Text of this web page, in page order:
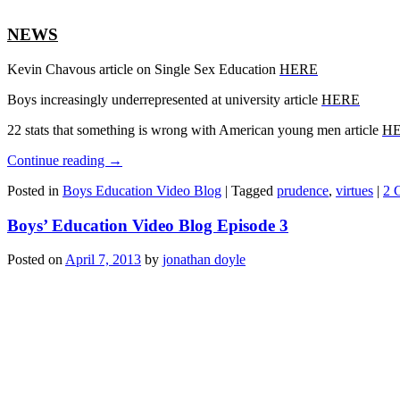
NEWS
Kevin Chavous article on Single Sex Education HERE
Boys increasingly underrepresented at university article HERE
22 stats that something is wrong with American young men article
Continue reading →
Posted in Boys Education Video Blog | Tagged prudence, virtues | 2
Boys’ Education Video Blog Episode 3
Posted onApril 7, 2013 by jonathan doyle